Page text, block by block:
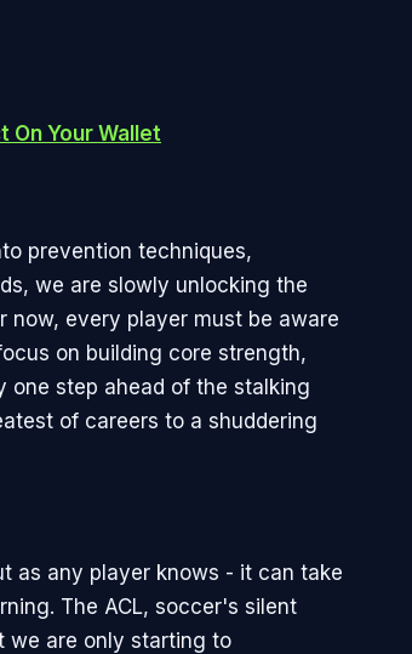
On Your Wallet
prevention techniques,
we are slowly unlocking the
now, every player must be aware
on building core strength,
step ahead of the stalking
of careers to a shuddering
as any player knows - it can take
The ACL, soccer's silent
we are only starting to